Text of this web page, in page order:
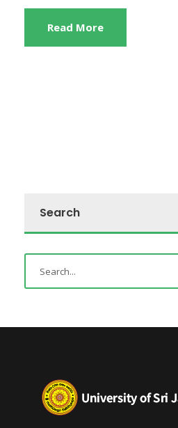
Read More
Search